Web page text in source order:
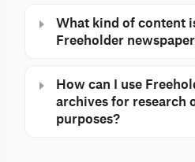
What kind of content
Freeholder
How can I use
archives for research
purposes?